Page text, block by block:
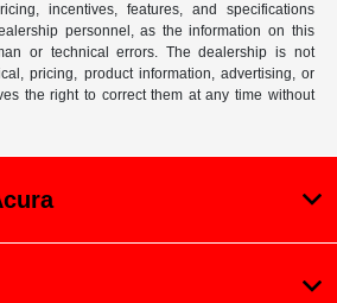
incentives, features, and specifications
personnel, as the information on this
or technical errors. The dealership is not
pricing, product information, advertising, or
the right to correct them at any time without